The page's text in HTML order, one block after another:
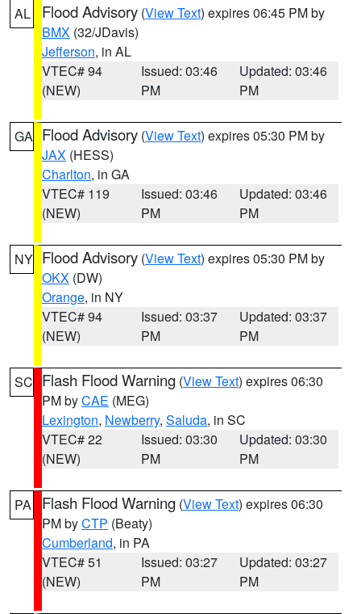
AL Flood Advisory (View Text) expires 06:45 PM by
BMX (32/JDavis)
Jefferson, in AL
VTEC# 94
(NEW)
Issued: 03:46
PM
Updated: 03:46
PM
GA Flood Advisory (View Text) expires 05:30 PM by
JAX (HESS)
Charlton, in GA
VTEC# 119
(NEW)
Issued: 03:46
PM
Updated: 03:46
PM
NY Flood Advisory (View Text) expires 05:30 PM by
OKX (DW)
Orange, in NY
VTEC# 94
(NEW)
Issued: 03:37
PM
Updated: 03:37
PM
SC Flash Flood Warning (View Text) expires 06:30
PM byCAE (MEG)
Lexington, Newberry, Saluda, in SC
VTEC# 22
(NEW)
Issued: 03:30
PM
Updated: 03:30
PM
PA Flash Flood Warning (View Text) expires 06:30
PM byCTP (Beaty)
Cumberland, in PA
VTEC# 51
(NEW)
Issued: 03:27
PM
Updated: 03:27
PM